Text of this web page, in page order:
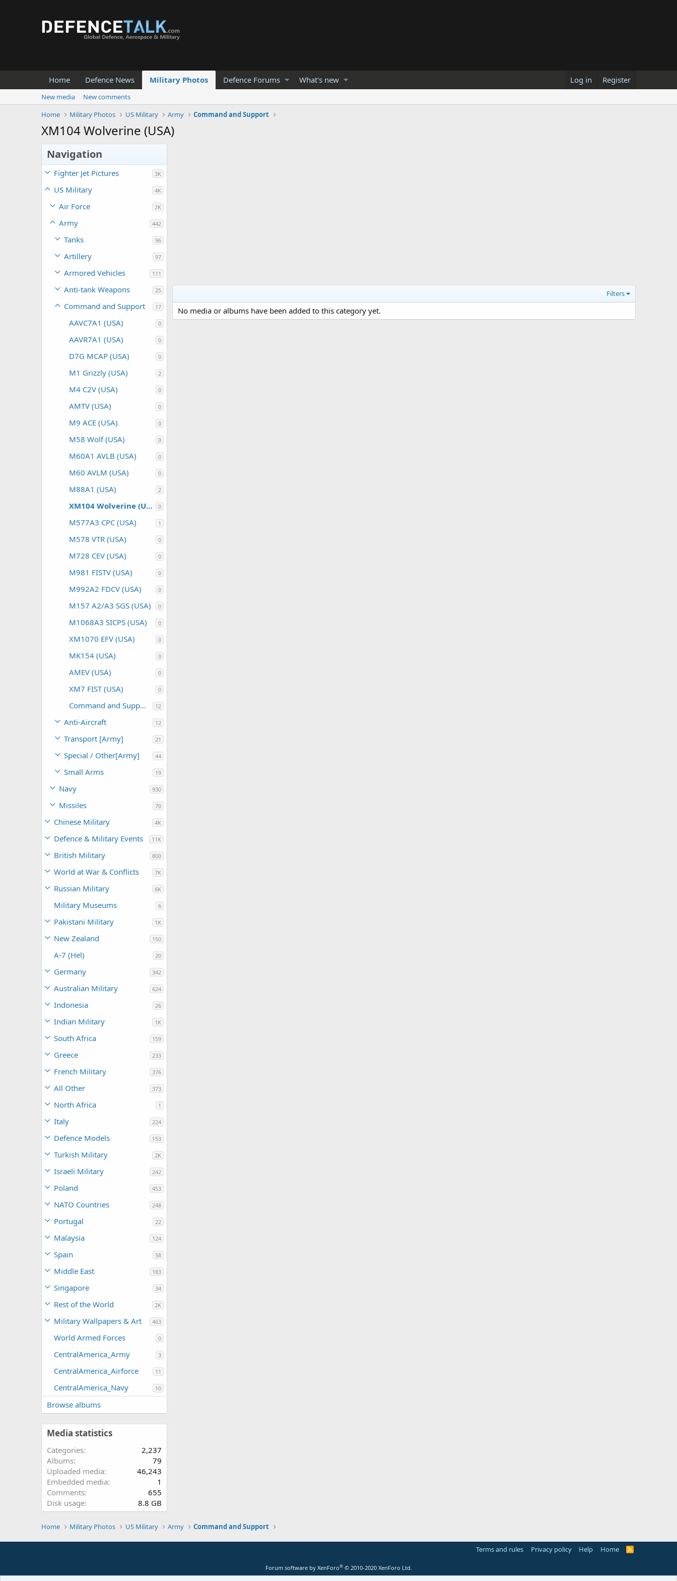
Home Defence News Military Photos Defence Forums What's new Log in Register
New media
New comments
Home
Military Photos US Military Army Command and Support
XM104 Wolverine (USA)
Navigation
Fighter Jet Pictures 3K
US Military 4K
Air Force 2K
Army 442
Tanks 96
Artillery 97
Armored Vehicles 111
Anti-tank Weapons 25
Command and Support 17
AAVC7A1 (USA) 0
AAVR7A1 (USA) 0
D7G MCAP (USA) 0
M1 Grizzly (USA) 2
M4 C2V (USA) 0
AMTV (USA) 0
M9 ACE (USA) 0
M58 Wolf (USA) 0
M60A1 AVLB (USA) 0
M60 AVLM (USA) 0
M88A1 (USA) 2
XM104 Wolverine (USA) 0
M577A3 CPC (USA) 1
M578 VTR (USA) 0
M728 CEV (USA) 0
M981 FISTV (USA) 0
M992A2 FDCV (USA) 0
M157 A2/A3 SGS (USA) 0
M1068A3 SICPS (USA) 0
XM1070 EFV (USA) 0
MK154 (USA) 0
AMEV (USA) 0
XM7 FIST (USA) 0
Command and Support (USA) 12
Anti-Aircraft 12
Transport [Army] 21
Special / Other[Army] 44
Small Arms 19
Navy 930
Missiles 70
Chinese Military 4K
Defence & Military Events 11K
British Military 800
World at War & Conflicts 7K
Russian Military 6K
Military Museums 6
Pakistani Military 1K
New Zealand 150
A-7 (Hel) 20
Germany 342
Australian Military 624
Indonesia 26
Indian Military 1K
South Africa 159
Greece 233
French Military 376
All Other 373
North Africa 1
Italy 224
Defence Models 153
Turkish Military 2K
Israeli Military 242
Poland 453
NATO Countries 248
Portugal 22
Malaysia 124
Spain 58
Middle East 183
Singapore 34
Rest of the World 2K
Military Wallpapers & Art 463
World Armed Forces 0
CentralAmerica_Army 3
CentralAmerica_Airforce 11
CentralAmerica_Navy 10
Browse albums
Media statistics
Categories
2,237
Albums
79
Uploaded media
46,243
Embedded media
1
Comments
655
Disk usage
8.8 GB
Filters
No media or albums have been added to this category yet.
Home Military Photos US Military Army Command and Support
Terms and rules Privacy policy Help Home
R
Forum software by XenForo® © 2010-2020 XenForo Ltd.